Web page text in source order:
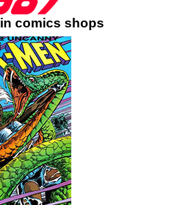
comics shops